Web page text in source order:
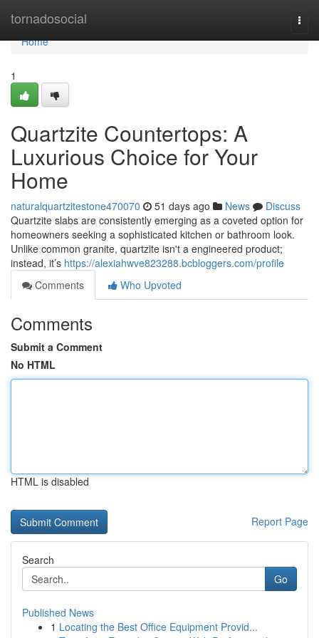
tornadosocial
Home
Home
1
Quartzite Countertops: A
Luxurious Choice for Your
Home
naturalquartzitestone470070 51 days ago News
Discuss
Quartzite slabs are consistently emerging as a coveted option for
homeowners seeking a sophisticated kitchen or bathroom look.
Unlike common granite, quartzite isn't a engineered product;
instead, it’s https://alexiahwve823288.bcbloggers.com/profile
Comments
Who Upvoted
Comments
Submit a Comment
No HTML
HTML is disabled
Report Page
Search
Go
Published News
1 Locating the Best Office Equipment Provid...